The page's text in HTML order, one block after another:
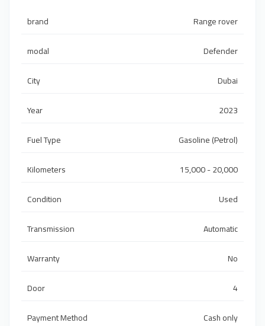
brand
Range rover
modal
Defender
City
Dubai
Year
2023
Fuel Type
Gasoline (Petrol)
Kilometers
15,000 - 20,000
Condition
Used
Transmission
Automatic
Warranty
No
Door
4
Payment Method
Cash only